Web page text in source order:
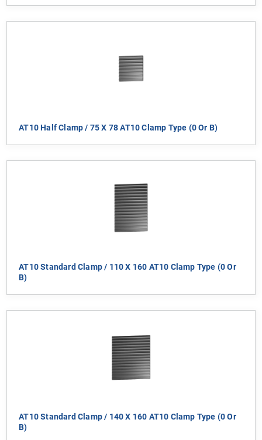
AT10 Half Clamp / 75 X 78 AT10 Clamp Type (0 Or B)
AT10 Standard Clamp / 110 X 160 AT10 Clamp Type (0 Or
B)
AT10 Standard Clamp / 140 X 160 AT10 Clamp Type (0 Or
B)